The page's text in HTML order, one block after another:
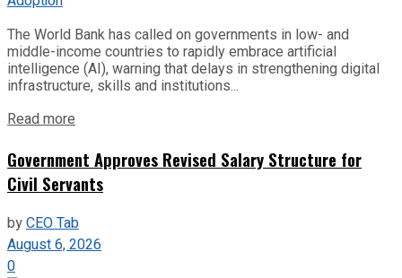
The World Bank has called on governments in low- and
middle-income countries to rapidly embrace artificial
intelligence (AI), warning that delays in strengthening digital
infrastructure, skills and institutions...
Read more
Government Approves Revised Salary Structure for
Civil Servants
byCEO Tab
August 6, 2026
0